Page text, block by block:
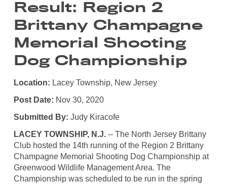
Result: Region 2
Brittany Champagne
Memorial Shooting
Dog Championship
Location: Lacey Township, New Jersey
Post Date: Nov 30, 2020
Submitted By: Judy Kiracofe
LACEY TOWNSHIP, N.J.-- The North Jersey Brittany
Club hosted the 14th running of the Region 2 Brittany
Champagne Memorial Shooting Dog Championship at
Greenwood Wildlife Management Area. The
Championship was scheduled to be run in the spring